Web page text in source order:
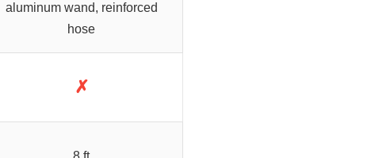
aluminum wand, reinforced
hose
✗